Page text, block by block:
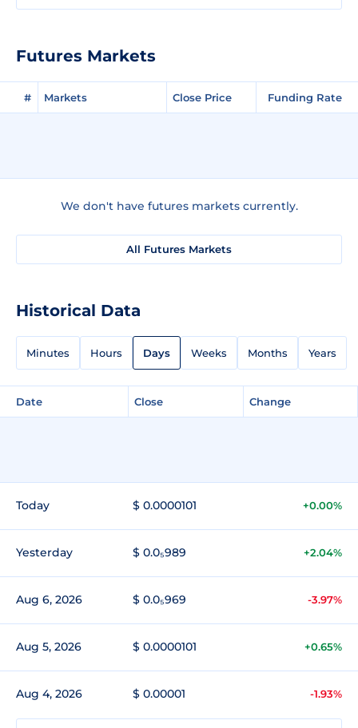
Futures Markets
# Markets Close Price Funding Rate
We don't have futures markets currently.
All Futures Markets
Historical Data
Minutes Hours Days Weeks Months Years
Date Close Change
Today $ 0.0000101 +0.00%
Yesterday $ 0.0₅989 +2.04%
Aug 6, 2026 $ 0.0₅969 -3.97%
Aug 5, 2026 $ 0.0000101 +0.65%
Aug 4, 2026 $ 0.00001 -1.93%